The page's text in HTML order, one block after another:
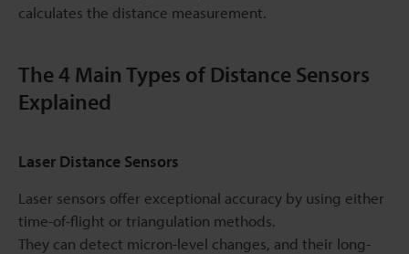
calculates the distance measurement.
The 4 Main Types of Distance Sensors
Explained
Laser Distance Sensors
Laser sensors offer exceptional accuracy by using either
time-of-flight or triangulation methods.
They can detect micron-level changes, and their long-